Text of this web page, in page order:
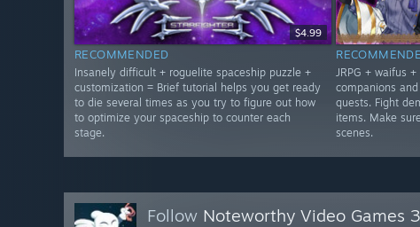
$4.99
RECOMMENDED
Insanely difficult + roguelite spaceship puzzle +
customization = Brief tutorial helps you get ready
to die several times as you try to figure out how
to optimize your spaceship to counter each
stage.
JRPG + waifus
companions
quests. Fight
items. Make
scenes.
Follow Noteworthy Video Games 3